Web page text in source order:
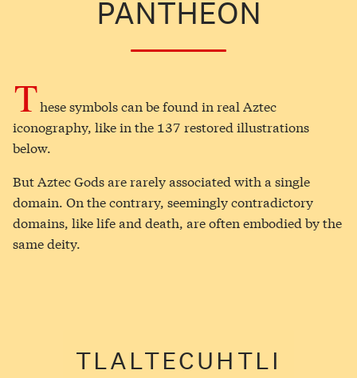
PANTHEON
These symbols can be found in real Aztec
iconography, like in the 137 restored illustrations
below.
But Aztec Gods are rarely associated with a single
domain. On the contrary, seemingly contradictory
domains, like life and death, are often embodied by the
same deity.
TLALTECUHTLI